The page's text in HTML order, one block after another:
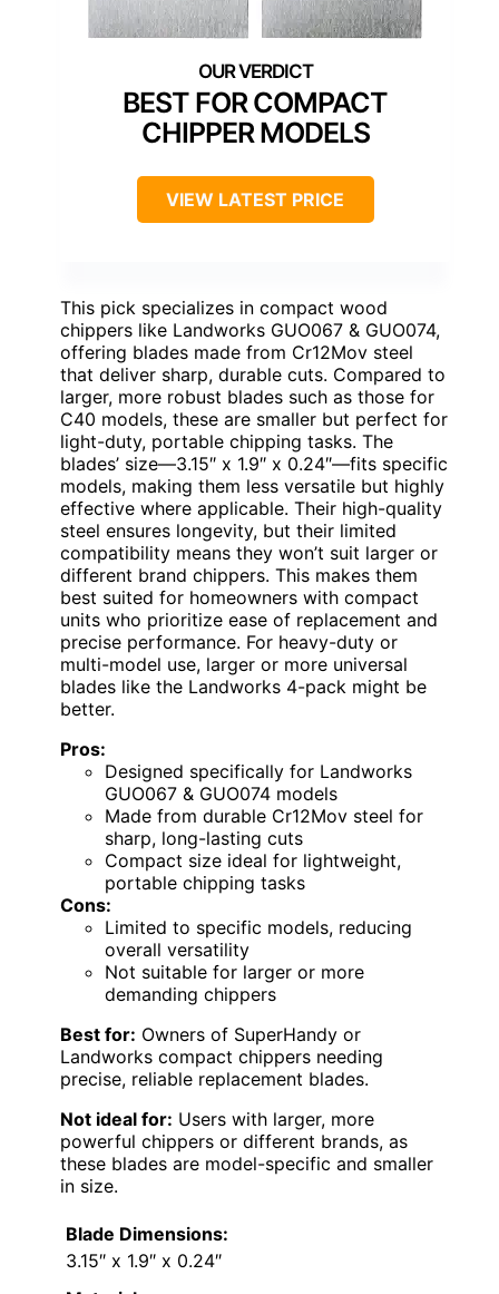
BEST FOR COMPACT
CHIPPER MODELS
VIEW LATEST PRICE
This pick specializes in compact wood
chippers like Landworks GUO067 & GUO074,
offering blades made from Cr12Mov steel
that deliver sharp, durable cuts. Compared to
larger, more robust blades such as those for
C40 models, these are smaller but perfect for
light-duty, portable chipping tasks. The
blades’ size—3.15″ x 1.9″ x 0.24″—fits specific
models, making them less versatile but highly
effective where applicable. Their high-quality
steel ensures longevity, but their limited
compatibility means they won’t suit larger or
different brand chippers. This makes them
best suited for homeowners with compact
units who prioritize ease of replacement and
precise performance. For heavy-duty or
multi-model use, larger or more universal
blades like the Landworks 4-pack might be
better.
Pros:
Designed specifically for Landworks
GUO067 & GUO074 models
Made from durable Cr12Mov steel for
sharp, long-lasting cuts
Compact size ideal for lightweight,
portable chipping tasks
Cons:
Limited to specific models, reducing
overall versatility
Not suitable for larger or more
demanding chippers
Best for: Owners of SuperHandy or
Landworks compact chippers needing
precise, reliable replacement blades.
Not ideal for: Users with larger, more
powerful chippers or different brands, as
these blades are model-specific and smaller
in size.
Blade Dimensions:
3.15″ x 1.9″ x 0.24″